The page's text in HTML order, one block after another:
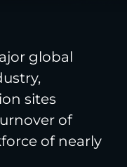
global
sites
of
of nearly